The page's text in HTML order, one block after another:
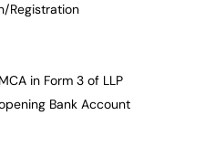
Registration
in Form 3 of LLP
Bank Account